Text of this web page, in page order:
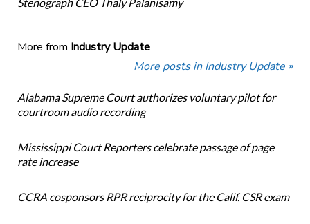
More from Industry Update
More posts in Industry Update »
Alabama Supreme Court authorizes voluntary pilot for
courtroom audio recording
Mississippi Court Reporters celebrate passage of page
rate increase
CCRA cosponsors RPR reciprocity for the Calif. CSR exam